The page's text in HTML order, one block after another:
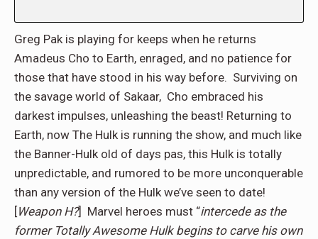
Greg Pak is playing for keeps when he returns
Amadeus Cho to Earth, enraged, and no patience for
those that have stood in his way before. Surviving on
the savage world of Sakaar, Cho embraced his
darkest impulses, unleashing the beast! Returning to
Earth, now The Hulk is running the show, and much like
the Banner-Hulk old of days pas, this Hulk is totally
unpredictable, and rumored to be more unconquerable
than any version of the Hulk we’ve seen to date!
[Weapon H?] Marvel heroes must “intercede as the
former Totally Awesome Hulk begins to carve his own